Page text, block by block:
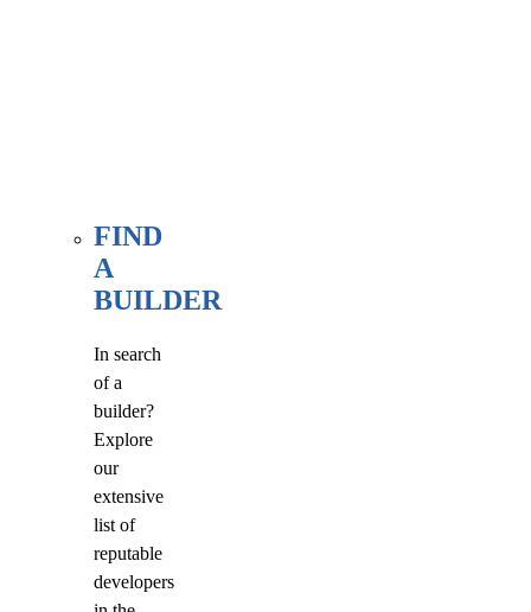
FIND
A
BUILDER
In search
of a
builder?
Explore
our
extensive
list of
reputable
developers